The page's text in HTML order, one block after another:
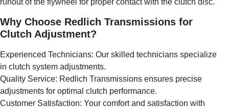
Why Choose Redlich Transmissions for
Clutch Adjustment?
Experienced Technicians: Our skilled technicians specialize
in clutch system adjustments.
Quality Service: Redlich Transmissions ensures precise
adjustments for optimal clutch performance.
Customer Satisfaction: Your comfort and satisfaction with